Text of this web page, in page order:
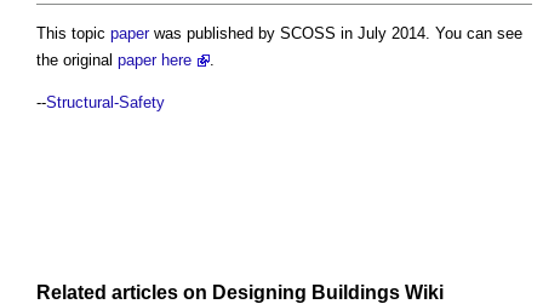
This topic paperwas published by SCOSS in July 2014. You can see
the original paper here
--Structural-Safety
Related articles on Designing Buildings Wiki